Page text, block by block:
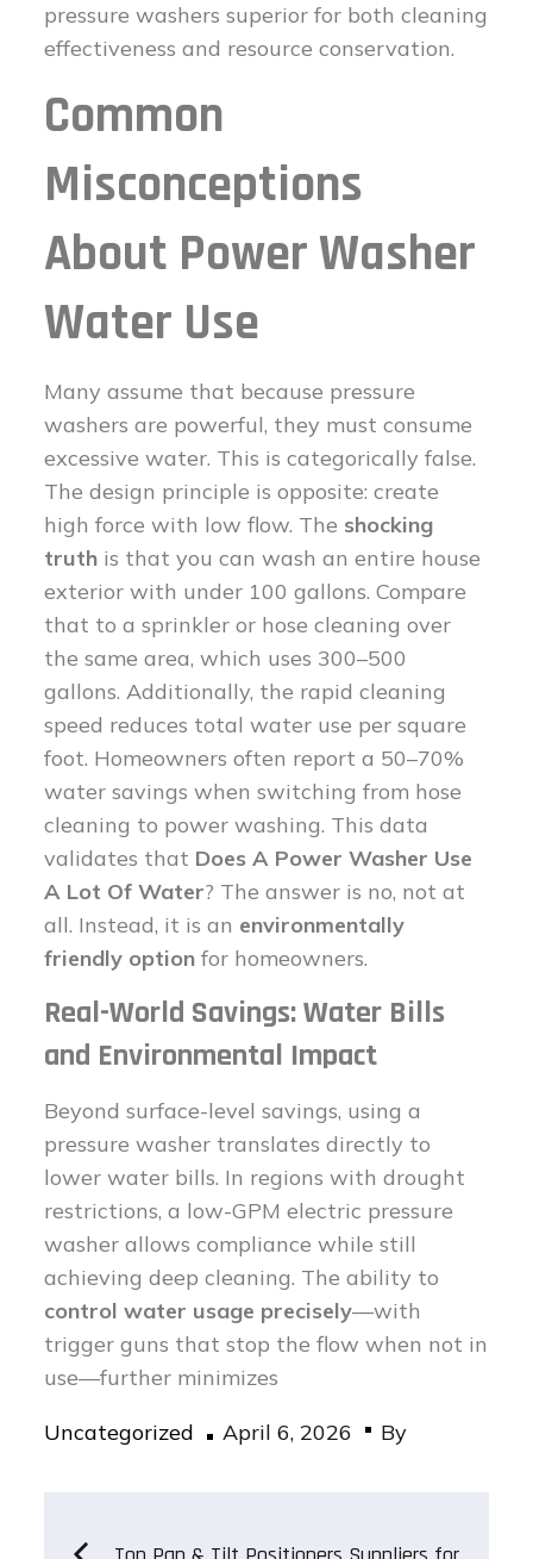
pressure washers superior for both cleaning
effectiveness and resource conservation.
Common
Misconceptions
About Power Washer
Water Use
Many assume that because pressure
washers are powerful, they must consume
excessive water. This is categorically false.
The design principle is opposite: create
high force with low flow. The shocking
truth is that you can wash an entire house
exterior with under 100 gallons. Compare
that to a sprinkler or hose cleaning over
the same area, which uses 300–500
gallons. Additionally, the rapid cleaning
speed reduces total water use per square
foot. Homeowners often report a 50–70%
water savings when switching from hose
cleaning to power washing. This data
validates that Does A Power Washer Use
A Lot Of Water? The answer is no, not at
all. Instead, it is an environmentally
friendly option for homeowners.
Real-World Savings: Water Bills
and Environmental Impact
Beyond surface-level savings, using a
pressure washer translates directly to
lower water bills. In regions with drought
restrictions, a low-GPM electric pressure
washer allows compliance while still
achieving deep cleaning. The ability to
control water usage precisely—with
trigger guns that stop the flow when not in
use—further minimizes
Uncategorized
Posted
April 6, 2026 By